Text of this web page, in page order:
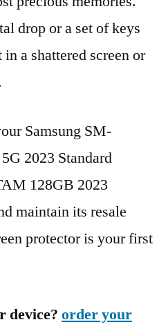
drop or a set of keys
a shattered screen or
Samsung SM-
2023 Standard
128GB 2023
maintain its resale
protector is your first
device? order your